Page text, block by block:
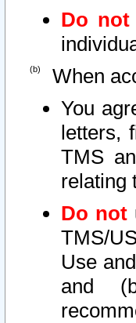
Do not
When
You
letters,
TMS
relating
Do not
TMS/
Use
and